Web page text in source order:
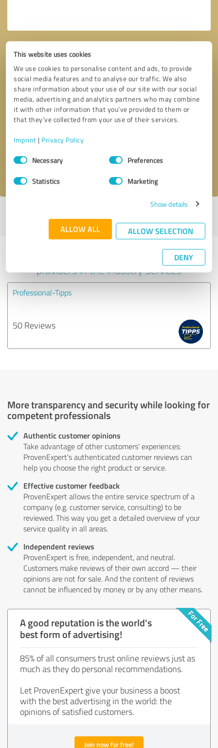
This website uses cookies
We use cookies to personalise content and ads, to provide
social media features and to analyse our traffic. We also
share information about your use of our site with our social
media, advertising and analytics partners who may combine
it with other information that you’ve provided to them or
that they’ve collected from your use of their services.
Imprint | Privacy Policy
Consent
SelectionNecessary Preferences
Statistics Marketing
Show details
ALLOW ALL ALLOW SELECTION
DENY
Callback request * required fields
profile
Experiences with other service
providers in the industry Services
Professional-Tipps
50 Reviews
More transparency and security while looking for
competent professionals
Authentic customer opinions
Take advantage of other customers' experiences:
ProvenExpert's authenticated customer reviews can
help you choose the right product or service.
Effective customer feedback
ProvenExpert allows the entire service spectrum of a
company (e.g. customer service, consulting) to be
reviewed. This way you get a detailed overview of your
service quality in all areas.
Independent reviews
ProvenExpert is free, independent, and neutral.
Customers make reviews of their own accord — their
opinions are not for sale. And the content of reviews
cannot be influenced by money or by any other means.
A good reputation is the world's
best form of advertising!
85% of all consumers trust online reviews just as
much as they do personal recommendations.
Let ProvenExpert give your business a boost
with the best advertising in the world: the
opinions of satisfied customers.
Join now for free!